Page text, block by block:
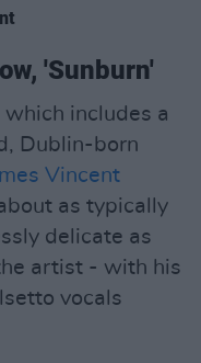
'Sunburn'
includes a
Dublin-born
Vincent
as typically
delicate as
artist - with his
vocals